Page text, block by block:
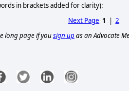
in brackets added for clarity):
Next Page 1 |2
long page if yousign up as an Advocate